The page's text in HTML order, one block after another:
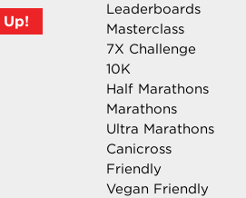
Leaderboards
Masterclass
7X Challenge
10K
Half Marathons
Marathons
Ultra Marathons
Canicross
Friendly
Vegan Friendly